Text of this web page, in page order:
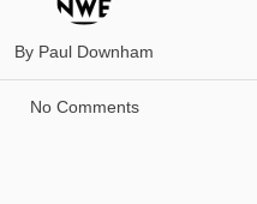
By Paul Downham
No Comments